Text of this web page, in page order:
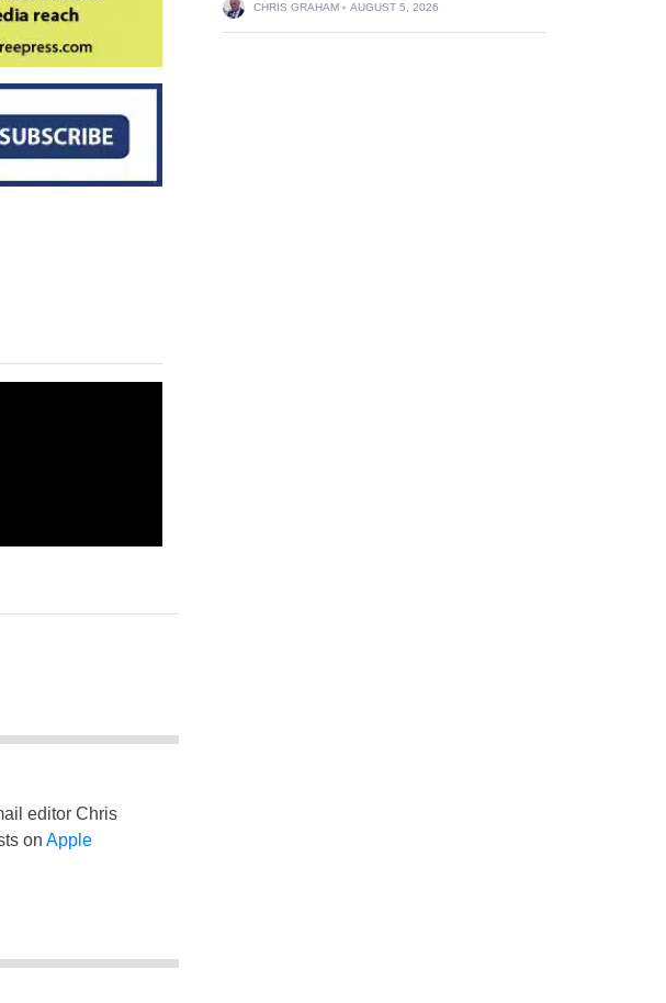
editor Chris
on Apple
CHRIS GRAHAM AUGUST 5, 2026